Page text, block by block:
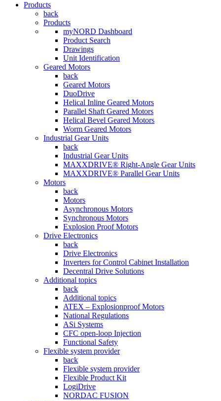
Products
back
Products
myNORD Dashboard
Product Search
Drawings
Unit Identification
Geared Motors
back
Geared Motors
DuoDrive
Helical Inline Geared Motors
Parallel Shaft Geared Motors
Helical Bevel Geared Motors
Worm Geared Motors
Industrial Gear Units
back
Industrial Gear Units
MAXXDRIVE® Right-Angle Gear Units
MAXXDRIVE® Parallel Gear Units
Motors
back
Motors
Asynchronous Motors
Synchronous Motors
Explosion Proof Motors
Drive Electronics
back
Drive Electronics
Inverters for Control Cabinet Installation
Decentral Drive Solutions
Additional topics
back
Additional topics
ATEX – Explosionproof Motors
National Regulations
ASi Systems
CFC open-loop Injection
Functional Safety
Flexible system provider
back
Flexible system provider
Flexible Product Kit
LogiDrive
NORDAC FUSION